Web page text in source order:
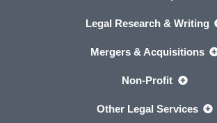
Legal Research & Writing
Mergers & Acquisitions
Non-Profit
Other Legal Services